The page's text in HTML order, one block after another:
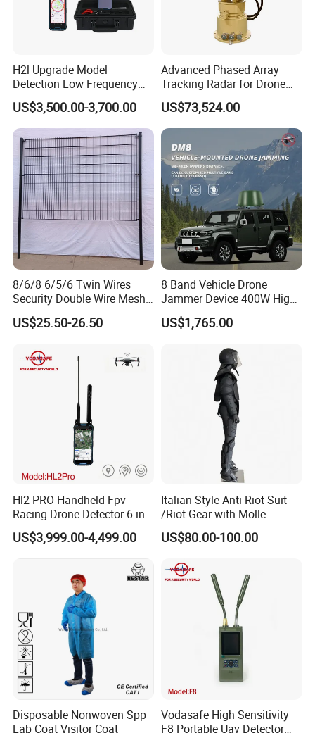
H2l Upgrade Model
Detection Low Frequency
Fpv Detection Drone
Detection 1-3km Dji Fpv
Signal Detection Device
Upgraded 100-6000MHz
Drone Detector
US$3,500.00-3,700.00
Advanced Phased Array
Tracking Radar for Drone
Detection Radar Detector
US$73,524.00
8/6/8 6/5/6 Twin Wires
Security Double Wire Mesh
Fence
US$25.50-26.50
8 Band Vehicle Drone
Jammer Device 400W High
Power Anti Drone Fpv 2km
US$1,765.00
Hl2 PRO Handheld Fpv
Racing Drone Detector 6-in-
1 Portable Anti-Drone
System with Rid
1-3km Range 650g
Lightweight
US$3,999.00-4,499.00
Italian Style Anti Riot Suit
/Riot Gear with Molle
System
US$80.00-100.00
Disposable Nonwoven Spp
Lab Coat Visitor Coat
Vodasafe High Sensitivity
F8 Portable Uav Detector